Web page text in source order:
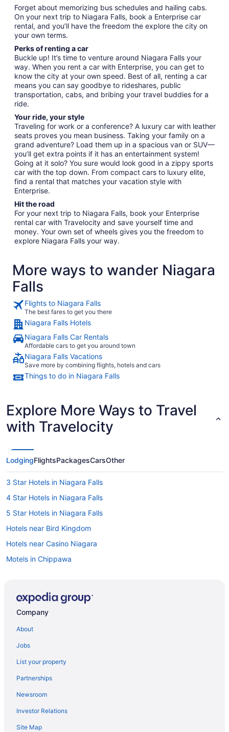
Forget about memorizing bus schedules and hailing cabs.
On your next trip to Niagara Falls, book a Enterprise car
rental, and you’ll have the freedom the explore the city on
your own terms.
Perks of renting a car
Buckle up! It’s time to venture around Niagara Falls your
way. When you rent a car with Enterprise, you can get to
know the city at your own speed. Best of all, renting a car
means you can say goodbye to rideshares, public
transportation, cabs, and bribing your travel buddies for a
ride.
Your ride, your style
Traveling for work or a conference? A luxury car with leather
seats proves you mean business. Taking your family on a
grand adventure? Load them up in a spacious van or SUV—
you’ll get extra points if it has an entertainment system!
Going at it solo? You sure would look good in a zippy sports
car with the top down. From compact cars to luxury elite,
find a rental that matches your vacation style with
Enterprise.
Hit the road
For your next trip to Niagara Falls, book your Enterprise
rental car with Travelocity and save yourself time and
money. Your own set of wheels gives you the freedom to
explore Niagara Falls your way.
More ways to wander Niagara
Falls
Flights to Niagara Falls
The best fares to get you there
Niagara Falls Hotels
Niagara Falls Car Rentals
Affordable cars to get you around town
Niagara Falls Vacations
Save more by combining flights, hotels and cars
Things to do in Niagara Falls
Explore More Ways to Travel
with Travelocity
LodgingFlightsPackagesCarsOther
3 Star Hotels in Niagara Falls
4 Star Hotels in Niagara Falls
5 Star Hotels in Niagara Falls
Hotels near Bird Kingdom
Hotels near Casino Niagara
Motels in Chippawa
Apartments in Fallsview Boulevard
Hotels near Fallsview Indoor Waterpark
Casino Resorts & in Fallsview
Hotels near Great Canadian Midway
Hotels near Greg Frewin Theatre
Hotels near IMAX Theatre Niagara Falls
Company
About
Jobs
List your property
Partnerships
Newsroom
Investor Relations
Site Map